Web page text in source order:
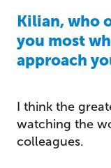
Kilian, who
you most
approach
I think the
watching the
colleagues.